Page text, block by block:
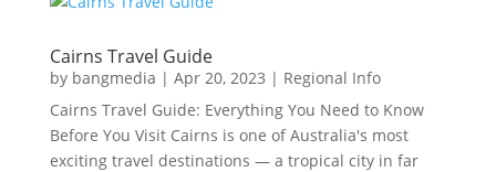
Cairns Travel Guide
by bangmedia | Apr 20, 2023 | Regional Info
Cairns Travel Guide: Everything You Need to Know
Before You Visit Cairns is one of Australia's most
exciting travel destinations — a tropical city in far